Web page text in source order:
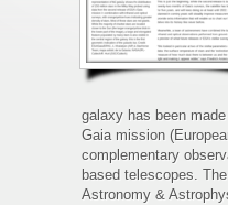
galaxy has been
Gaia mission
complementary
based telescopes.
Astronomy &